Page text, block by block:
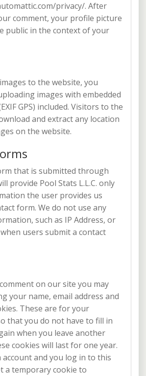
privacy/. After
comment, your profile picture
public in the context of your
to the website, you
images with embedded
GPS) included. Visitors to the
and extract any location
on the website.
that is submitted through
provide Pool Stats L.L.C. only
the user provides us
form. We do not use any
such as IP Address, or
users submit a contact
on our site you may
your name, email address and
These are for your
that you do not have to fill in
when you leave another
cookies will last for one year.
account and you log in to this
a temporary cookie to